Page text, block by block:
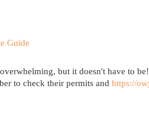
Guide
but it doesn't have to
to check their permits and https://